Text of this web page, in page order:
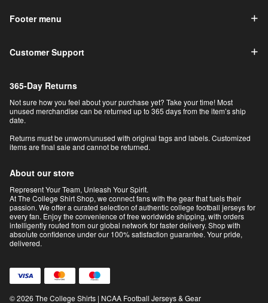
Footer menu
Customer Support
365-Day Returns
Not sure how you feel about your purchase yet? Take your time! Most
unused merchandise can be returned up to 365 days from the item’s ship
date.
Returns must be unworn/unused with original tags and labels. Customized
items are final sale and cannot be returned.
About our store
Represent Your Team, Unleash Your Spirit.
At The College Shirt Shop, we connect fans with the gear that fuels their
passion. We offer a curated selection of authentic college football jerseys for
every fan. Enjoy the convenience of free worldwide shipping, with orders
intelligently routed from our global network for faster delivery. Shop with
absolute confidence under our 100% satisfaction guarantee. Your pride,
delivered.
© 2026 The College Shirts | NCAA Football Jerseys & Gear